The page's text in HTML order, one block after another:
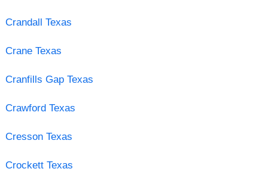
Crandall Texas
Crane Texas
Cranfills Gap Texas
Crawford Texas
Cresson Texas
Crockett Texas